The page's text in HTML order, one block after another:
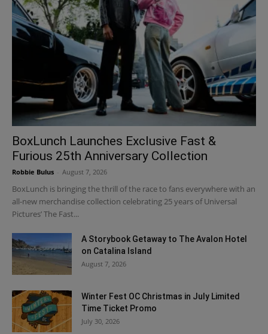
BoxLunch Launches Exclusive Fast &
Furious 25th Anniversary Collection
Robbie Bulus August 7, 2026
BoxLunch is bringing the thrill of the race to fans everywhere with an
all-new merchandise collection celebrating 25 years of Universal
Pictures’ The Fast...
A Storybook Getaway to The Avalon Hotel
on Catalina Island
August 7, 2026
Winter Fest OC Christmas in July Limited
Time Ticket Promo
July 30, 2026